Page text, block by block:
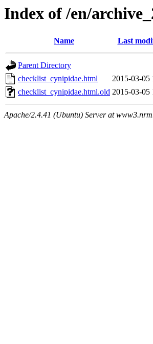
Index of /en/
Name Last
Parent Directory
checklist_cynipidae.html
2015-03-05
checklist_cynipidae.html.old 2015-03-05
Apache/2.4.41 (Ubuntu) Server at